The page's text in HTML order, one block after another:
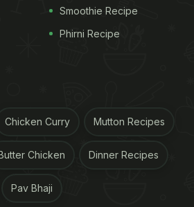
soda "immediately kills
eliminates it from body" is
evidence that
Smoothie Recipe
Phirni Recipe
Chicken Curry Mutton Recipes
Chicken Dinner Recipes
Pav Bhaji